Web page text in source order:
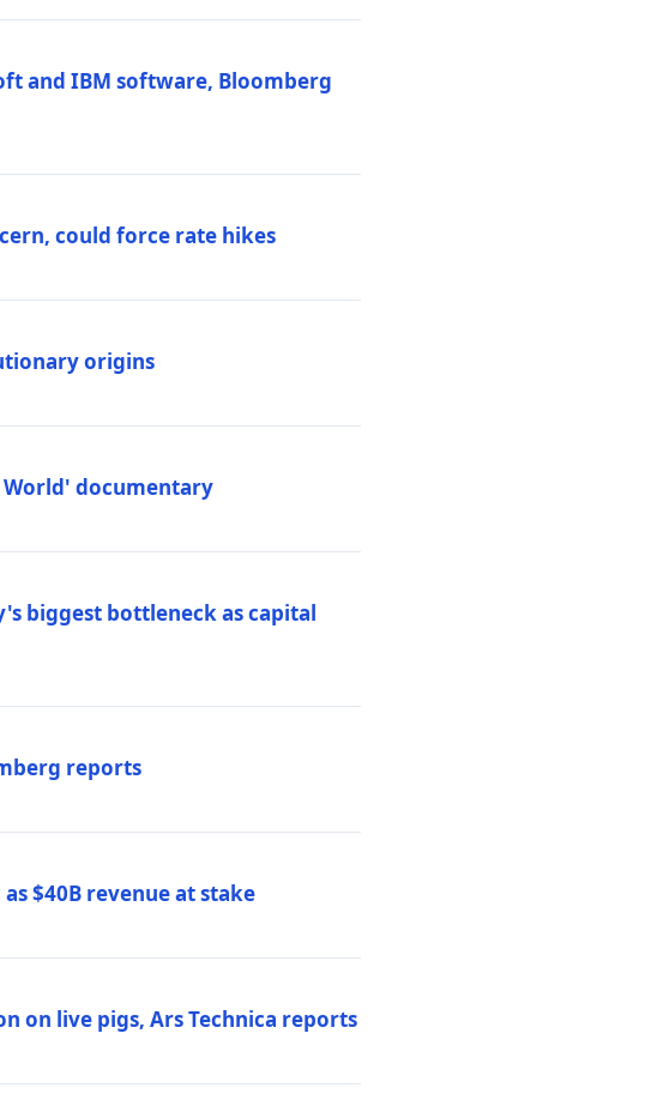
and IBM software, Bloomberg
could force rate hikes
origins
World' documentary
biggest bottleneck as capital
reports
$40B revenue at stake
on live pigs, Ars Technica reports